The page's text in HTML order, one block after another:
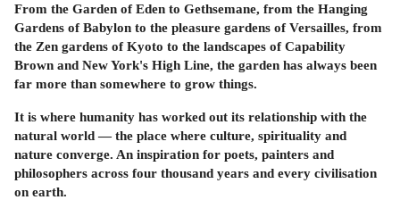
From the Garden of Eden to Gethsemane, from the Hanging
Gardens of Babylon to the pleasure gardens of Versailles, from
the Zen gardens of Kyoto to the landscapes of Capability
Brown and New York's High Line, the garden has always been
far more than somewhere to grow things.
It is where humanity has worked out its relationship with the
natural world — the place where culture, spirituality and
nature converge. An inspiration for poets, painters and
philosophers across four thousand years and every civilisation
on earth.